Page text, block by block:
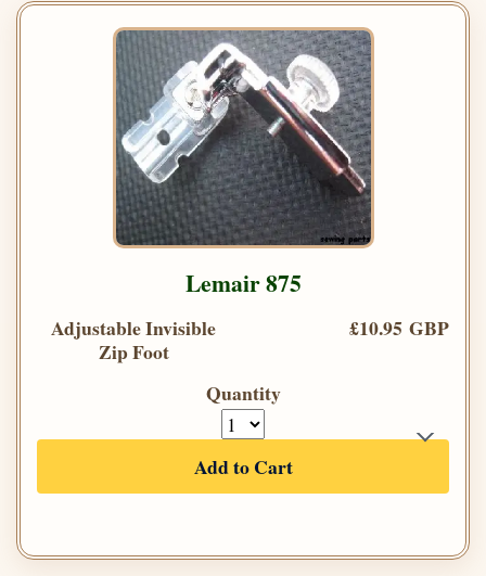
Lemair 875
Adjustable Invisible
Zip Foot
£10.95 GBP
Quantity
Add to Cart